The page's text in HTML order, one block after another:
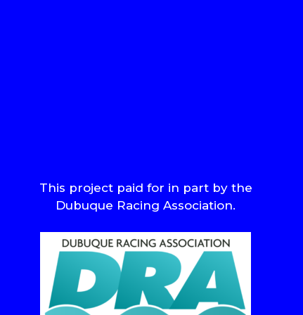
This project paid for in part by the
Dubuque Racing Association.